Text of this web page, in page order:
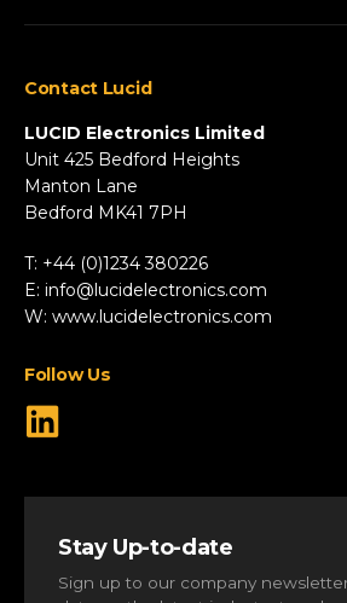
Agriculture
Automotive & Two-Wheeler
Fire & Security
HVAC
Industrial
Marine
Robotics & Drones
Specialist Vehicles
Contact Lucid
LUCID Electronics Limited
Unit 425 Bedford Heights
Manton Lane
Bedford MK41 7PH
T: +44 (0)1234 380226
E: info@lucidelectronics.com
W: www.lucidelectronics.com
Follow Us
Stay Up-to-date
Sign up to our company